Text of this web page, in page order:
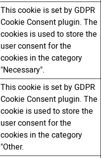
This cookie is set by GDPR
Cookie Consent plugin. The
cookies is used to store the
user consent for the
cookies in the category
"Necessary".
This cookie is set by GDPR
Cookie Consent plugin. The
cookie is used to store the
user consent for the
cookies in the category
"Other.